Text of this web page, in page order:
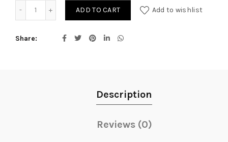
Arrangement of Plants quantity
ADD TO CART Add to wishlist
Share
Description
Reviews (0)